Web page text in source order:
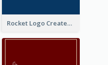
Rocket Logo Created For Space Exploration Organization